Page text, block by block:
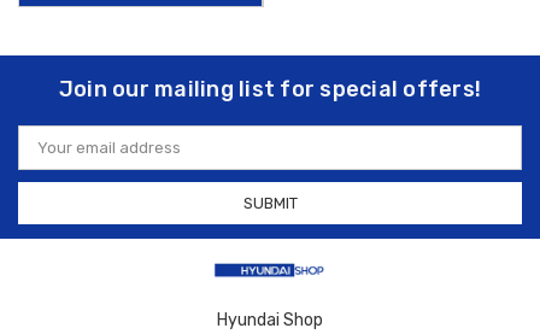
Join our mailing list for special offers!
Email
Address
Hyundai Shop